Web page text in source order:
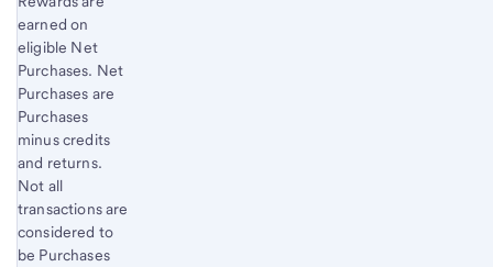
earned on
eligible Net
Purchases. Net
Purchases are
Purchases
minus credits
and returns.
Not all
transactions are
considered to
be Purchases